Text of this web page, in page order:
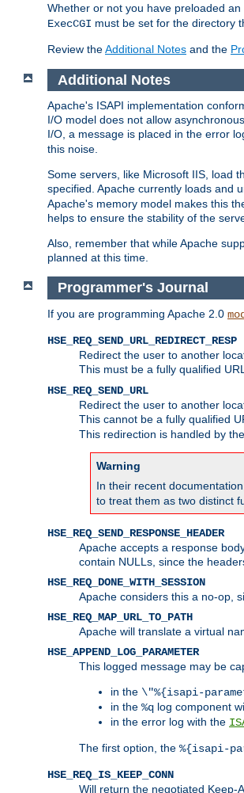
Whether or not you have preloaded
ExecCGI must be set for the directory
Review theAdditional Notes and the
Additional Notes
Apache's ISAPI implementation
I/O model does not allow
I/O, a message is placed in the error
this noise.
Some servers, like Microsoft IIS, load
specified. Apache currently loads and
Apache's memory model makes this
helps to ensure the stability of the
Also, remember that while Apache
planned at this time.
Programmer's Journal
If you are programming Apache 2.0
HSE_REQ_SEND_URL_REDIRECT_RESP
Redirect the user to another
This must be a fully qualified
HSE_REQ_SEND_URL
Redirect the user to another
This cannot be a fully qualified
This redirection is handled by
Warning
In their recent
to treat them as two distinct
HSE_REQ_SEND_RESPONSE_HEADER
Apache accepts a response
contain NULLs, since the
HSE_REQ_DONE_WITH_SESSION
Apache considers this a no-op,
HSE_REQ_MAP_URL_TO_PATH
Apache will translate a virtual
HSE_APPEND_LOG_PARAMETER
This logged message may be
in the \"%{isapi-
in the %q log component
in the error log with the
The first option, the %{isapi-
HSE_REQ_IS_KEEP_CONN
Will return the negotiated Keep-